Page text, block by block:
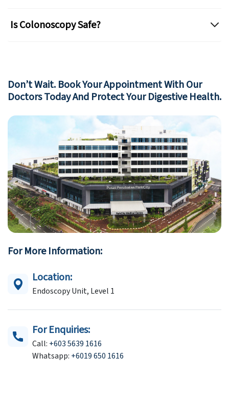
Is Colonoscopy Safe?
Don’t Wait. Book Your Appointment With Our
Doctors Today And Protect Your Digestive Health.
For More Information:
Location:
Endoscopy Unit, Level 1
For Enquiries:
Call: +603 5639 1616
Whatsapp: +6019 650 1616